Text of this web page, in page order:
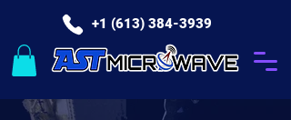
+1 (613) 384-3939